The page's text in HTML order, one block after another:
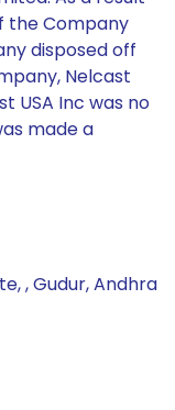
the Company
disposed off
Nelcast
USA Inc was no
made a
, Gudur, Andhra